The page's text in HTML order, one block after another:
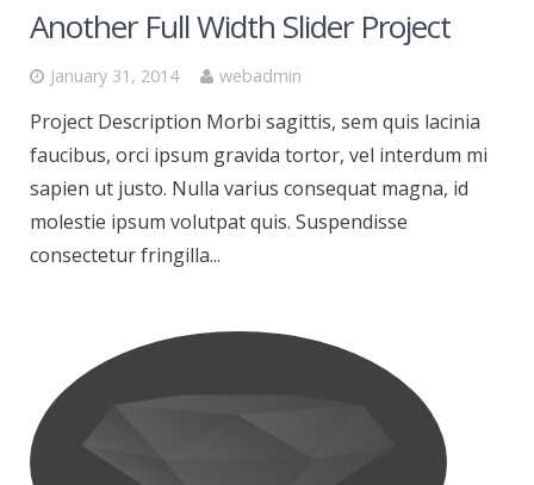
Another Full Width Slider Project
January 31, 2014 webadmin
Project Description Morbi sagittis, sem quis lacinia
faucibus, orci ipsum gravida tortor, vel interdum mi
sapien ut justo. Nulla varius consequat magna, id
molestie ipsum volutpat quis. Suspendisse
consectetur fringilla...